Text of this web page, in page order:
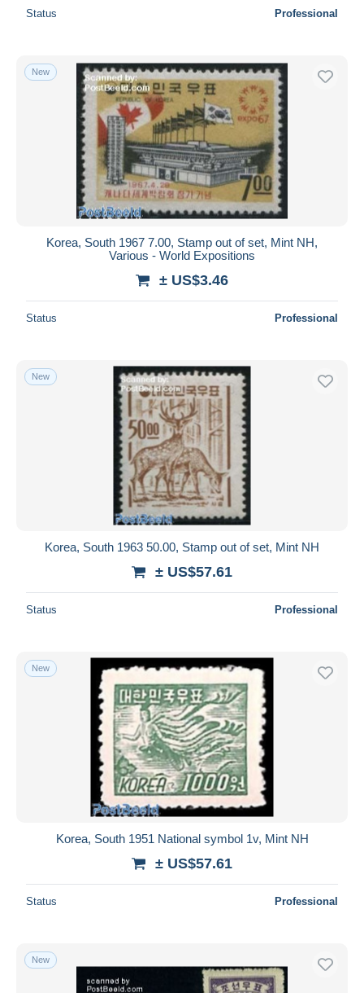
Status Professional
New
Korea, South 1967 7.00, Stamp out of set, Mint NH,
Various - World Expositions
± US$3.46
Status Professional
New
Korea, South 1963 50.00, Stamp out of set, Mint NH
± US$57.61
Status Professional
New
Korea, South 1951 National symbol 1v, Mint NH
± US$57.61
Status Professional
New